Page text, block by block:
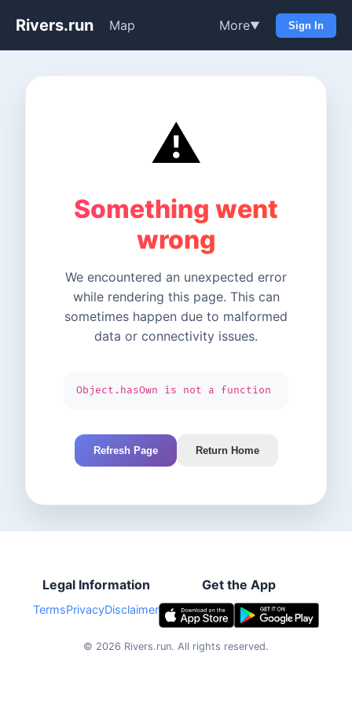
Rivers.run Map More▼ Sign In
⚠️
Something went
wrong
We encountered an unexpected error
while rendering this page. This can
sometimes happen due to malformed
data or connectivity issues.
Object.hasOwn is not a function
Refresh Page Return Home
Legal Information
TermsPrivacyDisclaimer
Get the App
© 2026 Rivers.run. All rights reserved.